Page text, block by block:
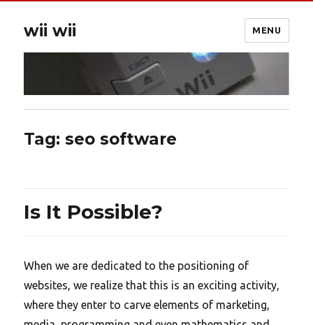
wii wii MENU
Tag:seo software
Is It Possible?
When we are dedicated to the positioning of
websites, we realize that this is an exciting activity,
where they enter to carve elements of marketing,